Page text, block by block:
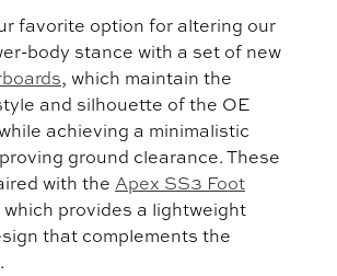
favorite option for altering our
body stance with a set of new
, which maintain the
and silhouette of the OE
achieving a minimalistic
ground clearance. These
with the Apex SS3 Foot
which provides a lightweight
that complements the